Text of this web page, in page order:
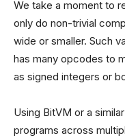
We take a moment to
only do non-trivial
wide or smaller. Such
has many opcodes to
as signed integers or
Using BitVM or a
programs across